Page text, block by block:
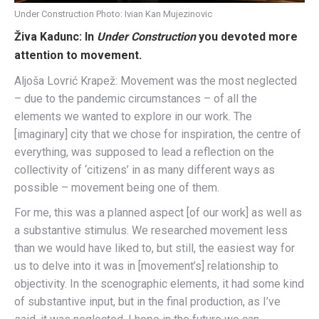
Under Construction Photo: Ivian Kan Mujezinovic
Živa Kadunc: In Under Constructionyou devoted more
attention to movement.
Aljoša Lovrić Krapež: Movement was the most neglected
– due to the pandemic circumstances – of all the
elements we wanted to explore in our work. The
[imaginary] city that we chose for inspiration, the centre of
everything, was supposed to lead a reflection on the
collectivity of ‘citizens’ in as many different ways as
possible – movement being one of them.
For me, this was a planned aspect [of our work] as well as
a substantive stimulus. We researched movement less
than we would have liked to, but still, the easiest way for
us to delve into it was in [movement’s] relationship to
objectivity. In the scenographic elements, it had some kind
of substantive input, but in the final production, as I’ve